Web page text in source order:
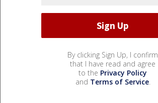
By clicking Sign Up, I confirm
that I have read and agree
to the Privacy Policy
and Terms of Service.